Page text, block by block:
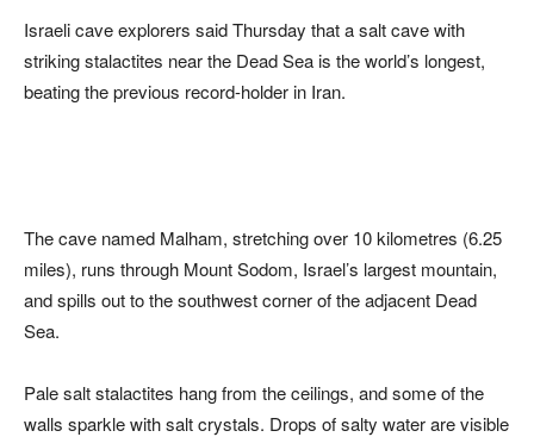
Israeli cave explorers said Thursday that a salt cave with
striking stalactites near the Dead Sea is the world’s longest,
beating the previous record-holder in Iran.
The cave named Malham, stretching over 10 kilometres (6.25
miles), runs through Mount Sodom, Israel’s largest mountain,
and spills out to the southwest corner of the adjacent Dead
Sea.
Pale salt stalactites hang from the ceilings, and some of the
walls sparkle with salt crystals. Drops of salty water are visible